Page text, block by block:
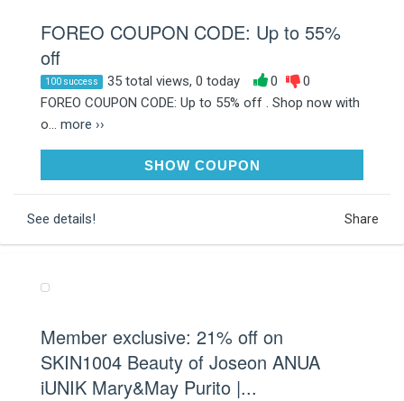
FOREO COUPON CODE: Up to 55%
off
100 success 35 total views, 0 today 0
0
FOREO COUPON CODE: Up to 55% off . Shop now with
o... more ››
SHOW COUPON
See details! Share
Member exclusive: 21% off on
SKIN1004 Beauty of Joseon ANUA
iUNIK Mary&May Purito |...